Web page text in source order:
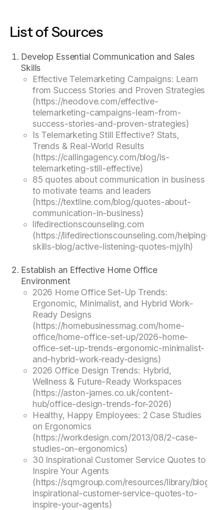
List of Sources
Develop Essential Communication and Sales
Skills
Effective Telemarketing Campaigns: Learn
from Success Stories and Proven Strategies
(https://neodove.com/effective-
telemarketing-campaigns-learn-from-
success-stories-and-proven-strategies)
Is Telemarketing Still Effective? Stats,
Trends & Real-World Results
(https://callingagency.com/blog/is-
telemarketing-still-effective)
85 quotes about communication in business
to motivate teams and leaders
(https://textline.com/blog/quotes-about-
communication-in-business)
lifedirectionscounseling.com
(https://lifedirectionscounseling.com/helping-
skills-blog/active-listening-quotes-mjylh)
Establish an Effective Home Office
Environment
2026 Home Office Set-Up Trends:
Ergonomic, Minimalist, and Hybrid Work-
Ready Designs
(https://homebusinessmag.com/home-
office/home-office-set-up/2026-home-
office-set-up-trends-ergonomic-minimalist-
and-hybrid-work-ready-designs)
2026 Office Design Trends: Hybrid,
Wellness & Future-Ready Workspaces
(https://aston-james.co.uk/content-
hub/office-design-trends-for-2026)
Healthy, Happy Employees: 2 Case Studies
on Ergonomics
(https://workdesign.com/2013/08/2-case-
studies-on-ergonomics)
30 Inspirational Customer Service Quotes to
Inspire Your Agents
(https://sqmgroup.com/resources/library/blog/
inspirational-customer-service-quotes-to-
inspire-your-agents)